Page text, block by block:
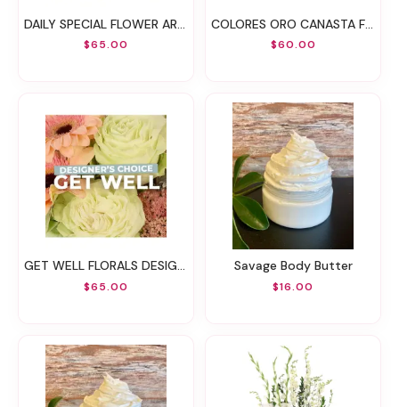
DAILY SPECIAL FLOWER ARRANGEMENT
$65.00
COLORES ORO CANASTA FLORAL
$60.00
GET WELL FLORALS DESIGNER'S CHOICE
$65.00
Savage Body Butter
$16.00